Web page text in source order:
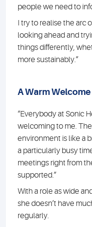
people we need to
I try to realise the arc
looking ahead and
things differently,
more sustainably.”
A Warm Welcome
“Everybody at Sonic
welcoming to me.
environment is like a
a particularly busy
meetings right from
supported.”
With a role as wide
she doesn’t have
regularly.